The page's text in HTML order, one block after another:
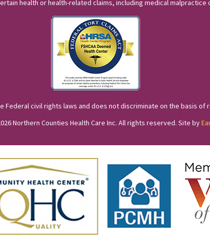
health or health-related claims, including medical
Federal civil rights laws and does not discriminate on the basis
Northern Counties Health Care Inc. All rights reserved. Site by